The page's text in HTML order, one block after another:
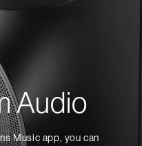
Audio
Music app, you can